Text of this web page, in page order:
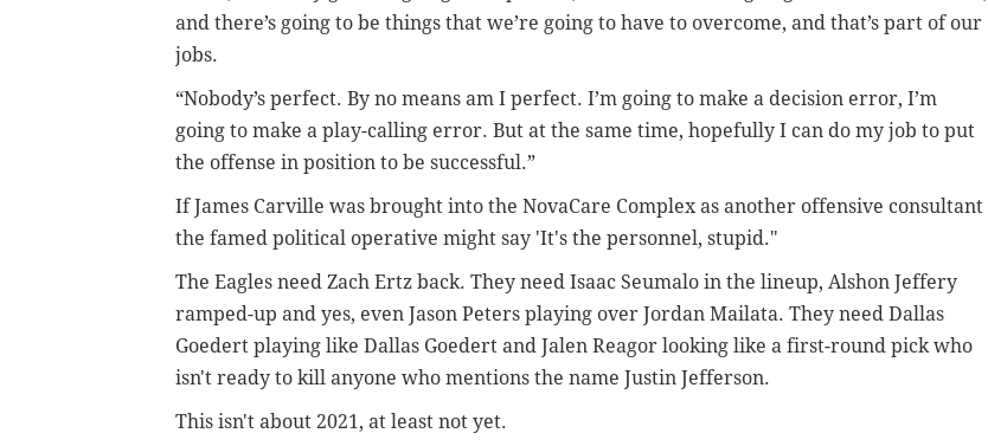
and there’s going to be things that we’re going to have to overcome, and that’s part of our
jobs.
“Nobody’s perfect. By no means am I perfect. I’m going to make a decision error, I’m
going to make a play-calling error. But at the same time, hopefully I can do my job to put
the offense in position to be successful.”
If James Carville was brought into the NovaCare Complex as another offensive consultant
the famed political operative might say 'It's the personnel, stupid."
The Eagles need Zach Ertz back. They need Isaac Seumalo in the lineup, Alshon Jeffery
ramped-up and yes, even Jason Peters playing over Jordan Mailata. They need Dallas
Goedert playing like Dallas Goedert and Jalen Reagor looking like a first-round pick who
isn't ready to kill anyone who mentions the name Justin Jefferson.
This isn't about 2021, at least not yet.